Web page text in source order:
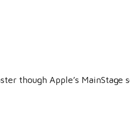
though Apple’s MainStage